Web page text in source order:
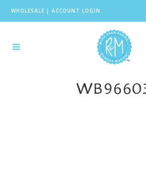
WHOLESALE | ACCOUNT LOGIN